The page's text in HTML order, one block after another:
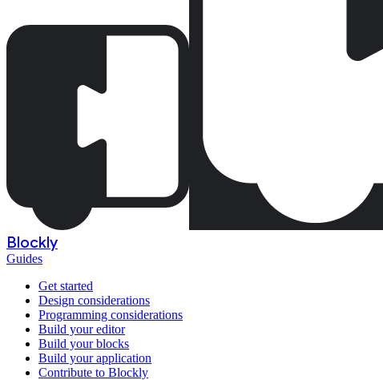
Blockly
Guides
Get started
Design considerations
Programming considerations
Build your editor
Build your blocks
Build your application
Contribute to Blockly